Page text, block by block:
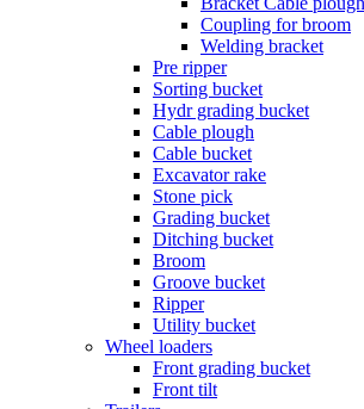
Coupling for broom
Welding bracket
Pre ripper
Sorting bucket
Hydr grading bucket
Cable plough
Cable bucket
Excavator rake
Stone pick
Grading bucket
Ditching bucket
Broom
Groove bucket
Ripper
Utility bucket
Wheel loaders
Front grading bucket
Front tilt